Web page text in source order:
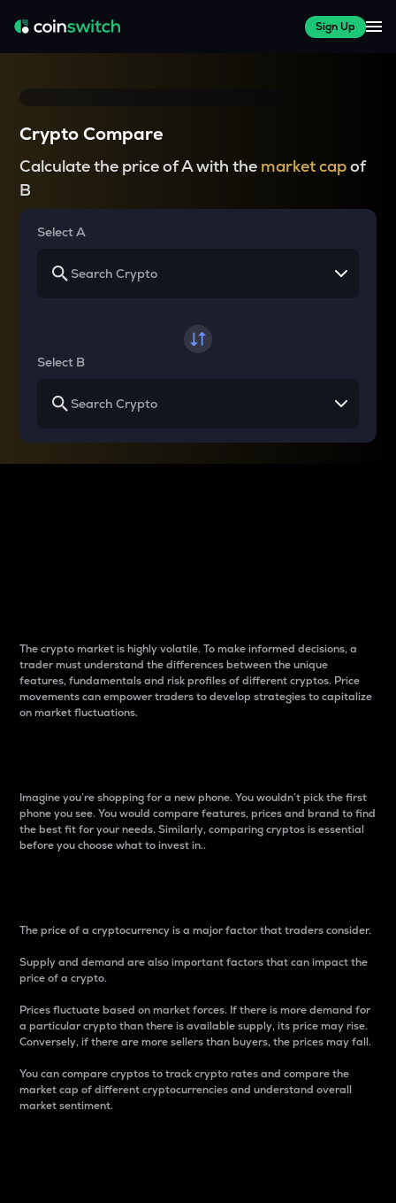
Sign Up
Crypto Compare
Calculate the price of A with the market capof
B
Select A
Select B
The crypto market is highly volatile. To make informed decisions, a
trader must understand the differences between the unique
features, fundamentals and risk profiles of different cryptos. Price
movements can empower traders to develop strategies to capitalize
on market fluctuations.
Imagine you’re shopping for a new phone. You wouldn’t pick the first
phone you see. You would compare features, prices and brand to find
the best fit for your needs. Similarly, comparing cryptos is essential
before you choose what to invest in..
The price of a cryptocurrency is a major factor that traders consider.
Supply and demand are also important factors that can impact the
price of a crypto.
Prices fluctuate based on market forces. If there is more demand for
a particular crypto than there is available supply, its price may rise.
Conversely, if there are more sellers than buyers, the prices may fall.
You can compare cryptos to track crypto rates and compare the
market cap of different cryptocurrencies and understand overall
market sentiment.